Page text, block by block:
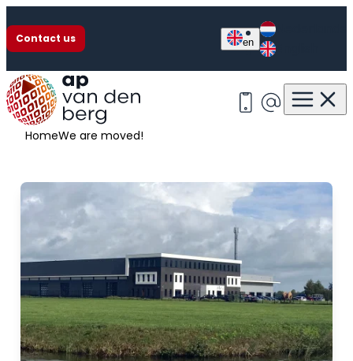
Contact us en
We are moved! +31 513 63 13 55
HomeWe are moved!